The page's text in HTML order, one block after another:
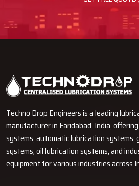
Techno Drop Engineers is a leading
manufacturer in Faridabad, India,
systems, automatic lubrication systems,
systems, oil lubrication systems, and
equipment for various industries across